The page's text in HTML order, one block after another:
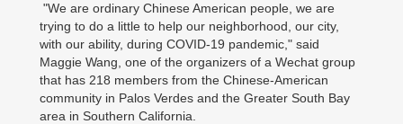
"We are ordinary Chinese American people, we are
trying to do a little to help our neighborhood, our city,
with our ability, during COVID-19 pandemic," said
Maggie Wang, one of the organizers of a Wechat group
that has 218 members from the Chinese-American
community in Palos Verdes and the Greater South Bay
area in Southern California.